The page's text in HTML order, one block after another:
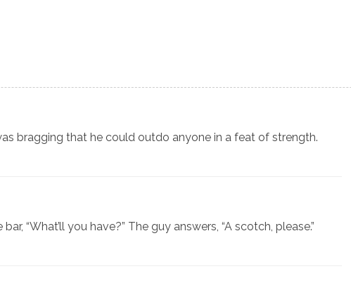
bragging that he could outdo anyone in a feat of strength.
“What’ll you have?” The guy answers, “A scotch, please.”